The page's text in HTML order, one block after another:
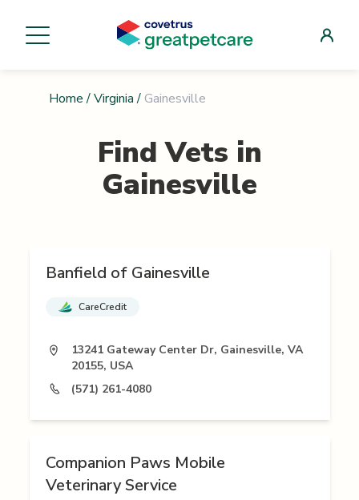
Home / Virginia / Gainesville
Find Vets in
Gainesville
Banfield of Gainesville
CareCredit
13241 Gateway Center Dr, Gainesville, VA
20155, USA
(571) 261-4080
Companion Paws Mobile
Veterinary Service